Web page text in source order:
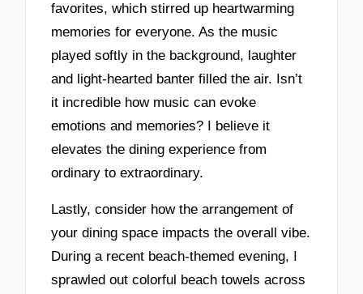
favorites, which stirred up heartwarming
memories for everyone. As the music
played softly in the background, laughter
and light-hearted banter filled the air. Isn’t
it incredible how music can evoke
emotions and memories? I believe it
elevates the dining experience from
ordinary to extraordinary.
Lastly, consider how the arrangement of
your dining space impacts the overall vibe.
During a recent beach-themed evening, I
sprawled out colorful beach towels across